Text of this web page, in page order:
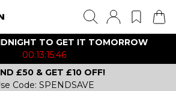
TO GET IT TOMORROW
00:13:15:46
£50 & GET £10 OFF!
Code: SPENDSAVE